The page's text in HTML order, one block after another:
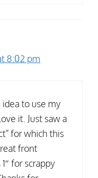
8:02 pm
to use my
it. Just saw a
for which this
front
for scrappy